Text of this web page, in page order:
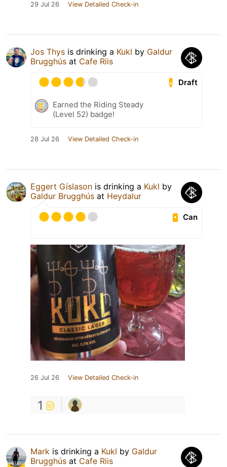
29 Jul 26 View Detailed Check-in
Jos Thys is drinking a Kukl by Galdur
Brugghús at Cafe Riis
Draft
Earned the Riding Steady
(Level 52) badge!
28 Jul 26 View Detailed Check-in
Eggert Gíslason is drinking a Kukl by
Galdur Brugghús at Heydalur
Can
26 Jul 26 View Detailed Check-in
1
Mark is drinking a Kukl by Galdur
Brugghús at Cafe Riis